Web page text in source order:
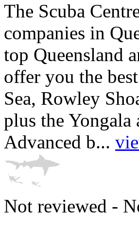
The Scuba
companies in
top Queensland
offer you the
Sea, Rowley
plus the
Advanced b...
Not reviewed -